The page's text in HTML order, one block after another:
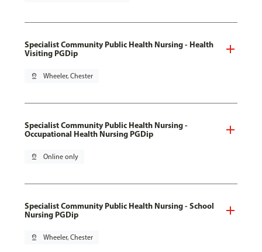
Specialist Community Public Health Nursing - Health
Visiting PGDip
pin_drop Wheeler, Chester
Specialist Community Public Health Nursing -
Occupational Health Nursing PGDip
pin_drop Online only
Specialist Community Public Health Nursing - School
Nursing PGDip
pin_drop Wheeler, Chester